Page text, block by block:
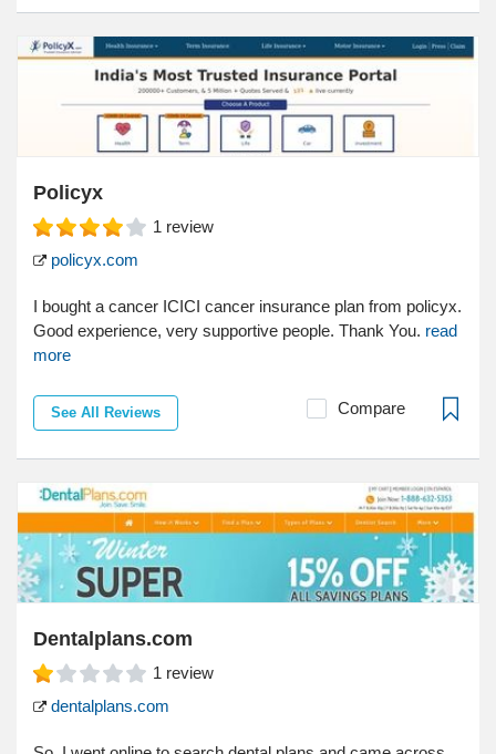
Policyx
1 review
policyx.com
I bought a cancer ICICI cancer insurance plan from policyx.
Good experience, very supportive people. Thank You. read
more
See All Reviews Compare
Dentalplans.com
1 review
dentalplans.com